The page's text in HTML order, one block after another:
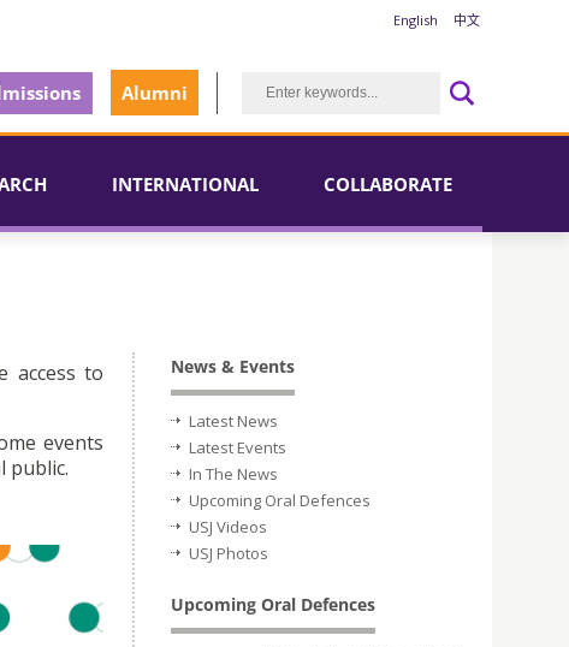
English 中文
Alumni
INTERNATIONAL COLLABORATE
access to
events
public.
News & Events
Latest News
Latest Events
In The News
Upcoming Oral Defences
USJ Videos
USJ Photos
Upcoming Oral Defences